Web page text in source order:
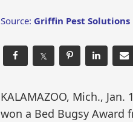
Source: Griffin Pest Solutions
𝕏
KALAMAZOO, Mich., Jan.
won a Bed Bugsy Award